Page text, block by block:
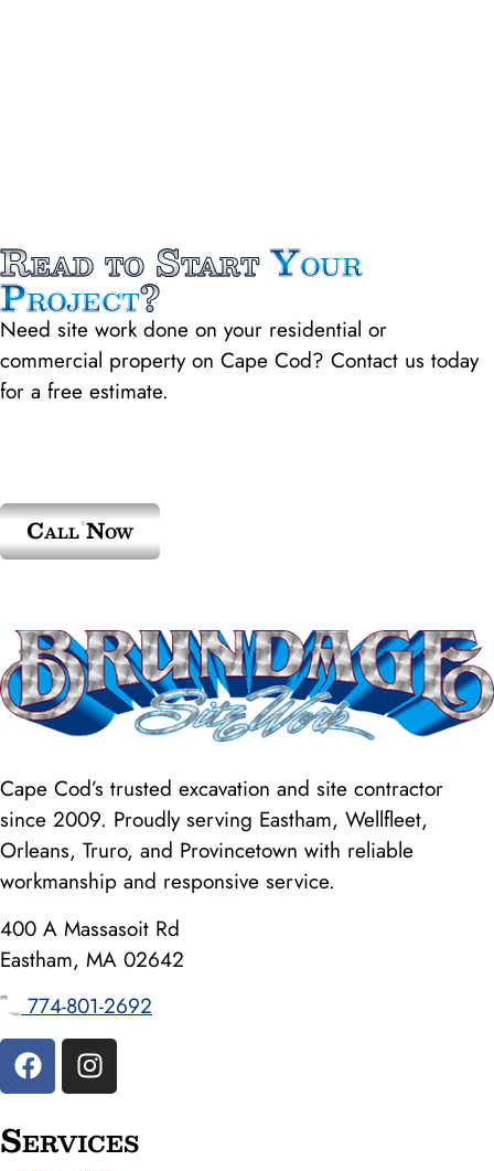
Read to StartYour
Project?
Need site work done on your residential or
commercial property on Cape Cod? Contact us today
for a free estimate.
Call Now
Cape Cod’s trusted excavation and site contractor
since 2009. Proudly serving Eastham, Wellfleet,
Orleans, Truro, and Provincetown with reliable
workmanship and responsive service.
400 A Massasoit Rd
Eastham, MA 02642
774-801-2692
Services